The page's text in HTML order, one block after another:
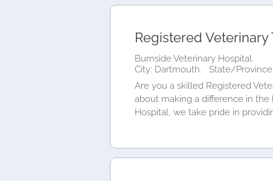
Registered Veterinary
Burnside Veterinary Hospital.
City: Dartmouth.
State/
Are you a skilled Registered
about making a difference in
Hospital, we take pride in